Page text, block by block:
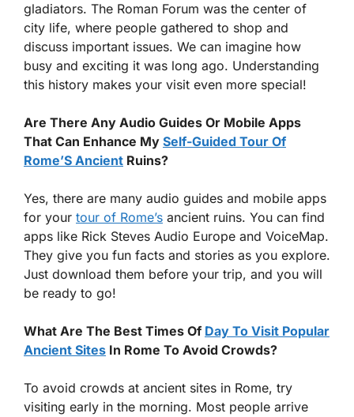
gladiators. The Roman Forum was the center of
city life, where people gathered to shop and
discuss important issues. We can imagine how
busy and exciting it was long ago. Understanding
this history makes your visit even more special!
Are There Any Audio Guides Or Mobile Apps
That Can Enhance My Self-Guided Tour Of
Rome’S Ancient Ruins?
Yes, there are many audio guides and mobile apps
for your tour of Rome’s ancient ruins. You can find
apps like Rick Steves Audio Europe and VoiceMap.
They give you fun facts and stories as you explore.
Just download them before your trip, and you will
be ready to go!
What Are The Best Times Of Day To Visit Popular
Ancient Sites In Rome To Avoid Crowds?
To avoid crowds at ancient sites in Rome, try
visiting early in the morning. Most people arrive